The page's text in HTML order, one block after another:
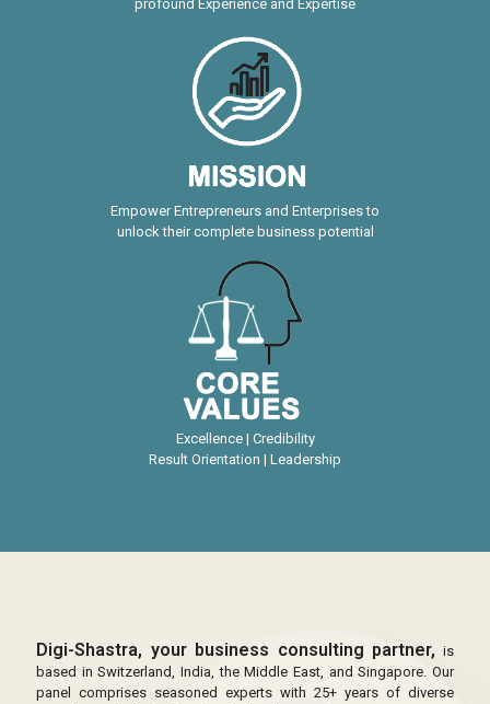
profound Experience and Expertise
Empower Entrepreneurs and Enterprises to
unlock their complete business potential
Excellence | Credibility
Result Orientation | Leadership
Digi-Shastra, your business consulting partner, is
based in Switzerland, India, the Middle East, and Singapore. Our
panel comprises seasoned experts with 25+ years of diverse